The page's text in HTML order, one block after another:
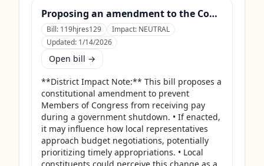
Proposing an amendment to the Constitution of the United States to prohibit Members of Congress from receiving compensation for any period during which a Government shutdown is in effect.
Bill: 119hjres129 Impact: NEUTRAL
Updated: 1/14/2026
Open bill →
**District Impact Note:** This bill proposes a
constitutional amendment to prevent
Members of Congress from receiving pay
during a government shutdown. • If enacted,
it may influence how local representatives
approach budget negotiations, potentially
prioritizing timely appropriations. • Local